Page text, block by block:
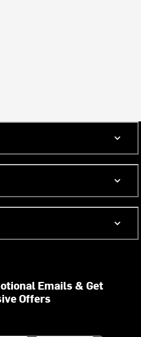
Emails & Get
Offers